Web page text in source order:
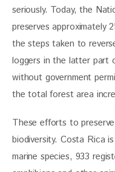
seriously. Today, the
preserves
the steps taken to
loggers in the latter part
without government
the total forest area
These efforts to
biodiversity. Costa Rica
marine species, 933